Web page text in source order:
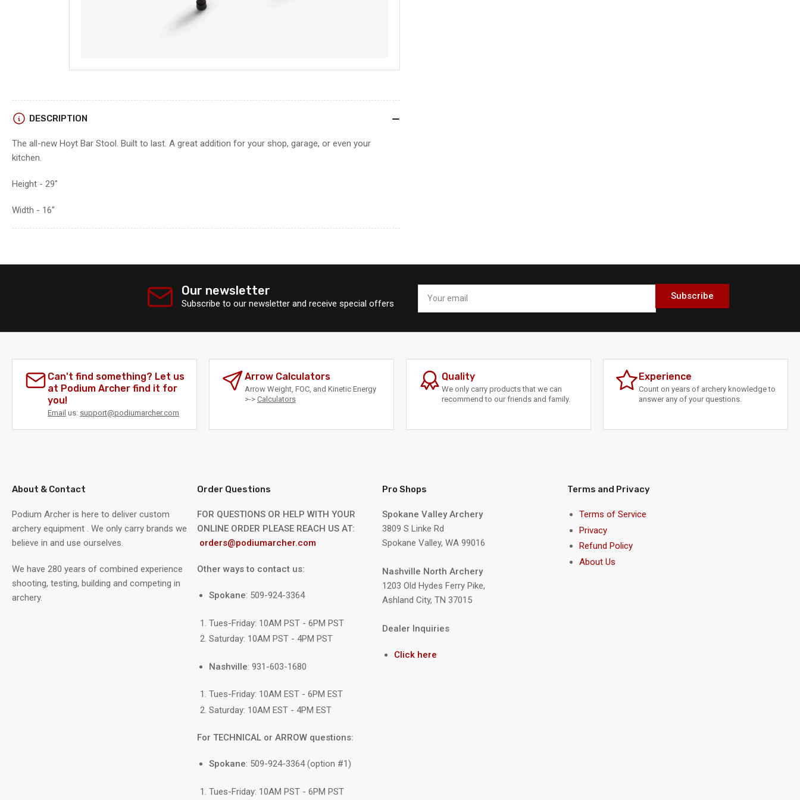
DESCRIPTION
The all-new Hoyt Bar Stool. Built to last. A great addition for your shop, garage, or even your
kitchen.
Height - 29"
Width - 16"
Our newsletter
Subscribe to our newsletter and receive special offers
email
Subscribe
Can't find something? Let us
at Podium Archer find it for
you!
Email us: support@podiumarcher.com
Arrow Calculators
Arrow Weight, FOC, and Kinetic Energy
>-> Calculators
Quality
We only carry products that we can
recommend to our friends and family.
Experience
Count on years of archery knowledge to
answer any of your questions.
About & Contact
Podium Archer is here to deliver custom
archery equipment . We only carry brands we
believe in and use ourselves.
We have 280 years of combined experience
shooting, testing, building and competing in
archery.
Order Questions
FOR QUESTIONS OR HELP WITH YOUR
ONLINE ORDER PLEASE REACH US AT:
orders@podiumarcher.com
Other ways to contact us:
Spokane: 509-924-3364
Tues-Friday: 10AM PST - 6PM PST
Saturday: 10AM PST - 4PM PST
Nashville: 931-603-1680
Tues-Friday: 10AM EST - 6PM EST
Saturday: 10AM EST - 4PM EST
For TECHNICAL or ARROW questions:
Spokane: 509-924-3364 (option #1)
Tues-Friday: 10AM PST - 6PM PST
Pro Shops
Spokane Valley Archery
3809 S Linke Rd
Spokane Valley, WA 99016
Nashville North Archery
1203 Old Hydes Ferry Pike,
Ashland City, TN 37015
Dealer Inquiries
Click here
Terms and Privacy
Terms of Service
Privacy
Refund Policy
About Us